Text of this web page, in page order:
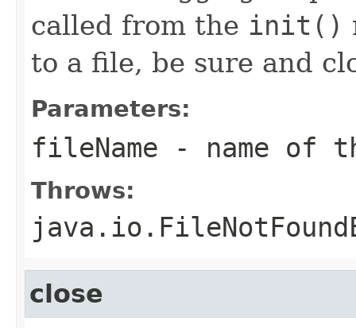
called from the init()
to a file, be sure and
Parameters:
fileName - name of
Throws:
close